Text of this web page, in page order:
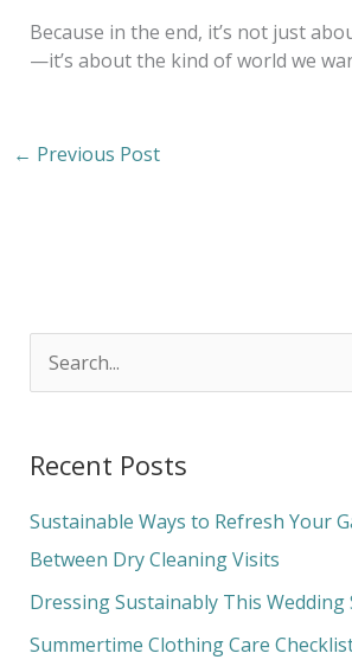
Because in the end, it’s not just
—it’s about the kind of world we
← Previous Post
r
c
h
f
o
Recent Posts
Sustainable Ways to Refresh Your
Between Dry Cleaning Visits
Dressing Sustainably This Wedding
Summertime Clothing Care